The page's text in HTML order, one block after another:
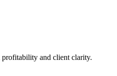
profitability and client clarity.